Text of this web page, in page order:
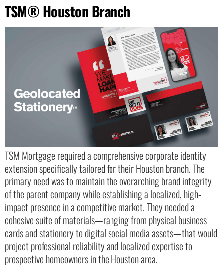
TSM® Houston Branch
TSM Mortgage required a comprehensive corporate identity
extension specifically tailored for their Houston branch. The
primary need was to maintain the overarching brand integrity
of the parent company while establishing a localized, high-
impact presence in a competitive market. They needed a
cohesive suite of materials—ranging from physical business
cards and stationery to digital social media assets—that would
project professional reliability and localized expertise to
prospective homeowners in the Houston area.